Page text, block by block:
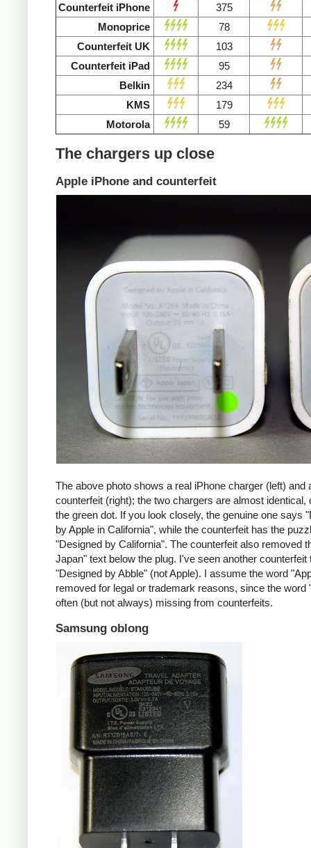
Counterfeit iPhone
375
Monoprice
78
Counterfeit UK
103
Counterfeit iPad
95
Belkin
234
KMS
179
Motorola
59
The chargers up close
Apple iPhone and counterfeit
The above photo shows a real iPhone charger (left) and
counterfeit (right); the two chargers are almost identical,
the green dot. If you look closely, the genuine one says
by Apple in California", while the counterfeit has the
"Designed by California". The counterfeit also removed
Japan" text below the plug. I've seen another counterfeit
"Designed by Abble" (not Apple). I assume the word
removed for legal or trademark reasons, since the word
often (but not always) missing from counterfeits.
Samsung oblong